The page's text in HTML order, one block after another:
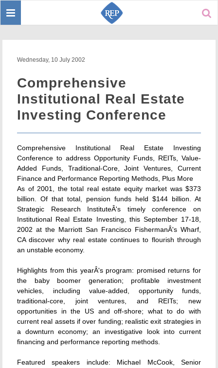
Toggle
Wednesday, 10 July 2002
Comprehensive
Institutional Real Estate
Investing Conference
Comprehensive Institutional Real Estate Investing
Conference to address Opportunity Funds, REITs, Value-
Added Funds, Traditional-Core, Joint Ventures, Current
Finance and Performance Reporting Methods, Plus More
As of 2001, the total real estate equity market was $373
billion. Of that total, pension funds held $144 billion. At
Strategic Research InstituteÂ's timely conference on
Institutional Real Estate Investing, this September 17-18,
2002 at the Marriott San Francisco FishermanÂ's Wharf,
CA discover why real estate continues to flourish through
an unstable economy.
Highlights from this yearÂ's program: promised returns for
the baby boomer generation; profitable investment
vehicles, including value-added, opportunity funds,
traditional-core, joint ventures, and REITs; new
opportunities in the US and off-shore; what to do with
current real assets if over funding; realistic exit strategies in
a downturn economy; an investigative look into current
financing and performance reporting methods.
Featured speakers include: Michael McCook, Senior